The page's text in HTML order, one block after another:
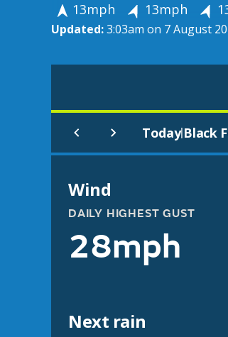
13mph
13mph
Updated:3:03am on 7 August
Today|Black
Wind
DAILY HIGHEST GUST
28mph
Next rain